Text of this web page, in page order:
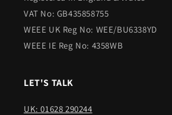
VAT No: GB435858755
WEEE UK Reg No: WEE/BU6338YD
WEEE IE Reg No: 4358WB
LET'S TALK
UK: 01628 290244